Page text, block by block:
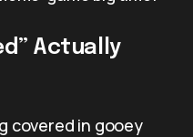
Actually
covered in gooey